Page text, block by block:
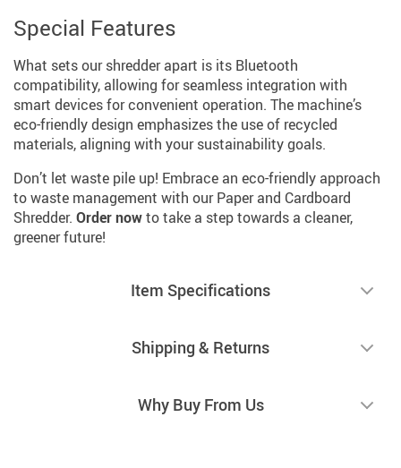
Special Features
What sets our shredder apart is its Bluetooth
compatibility, allowing for seamless integration with
smart devices for convenient operation. The machine’s
eco-friendly design emphasizes the use of recycled
materials, aligning with your sustainability goals.
Don’t let waste pile up! Embrace an eco-friendly approach
to waste management with our Paper and Cardboard
Shredder. Order nowto take a step towards a cleaner,
greener future!
Item Specifications
Shipping & Returns
Why Buy From Us